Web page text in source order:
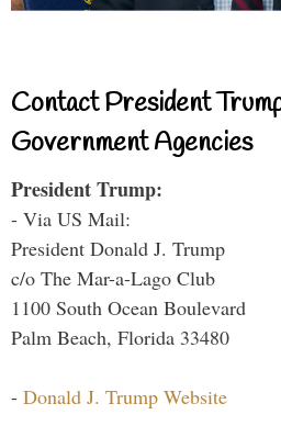
Contact President
Government Agencies
President Trump:
- Via US Mail:
President Donald J. Trump
c/o The Mar-a-Lago Club
1100 South Ocean Boulevard
Palm Beach, Florida 33480
- Donald J. Trump Website